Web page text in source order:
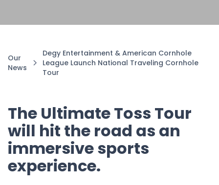
Our
News
Degy Entertainment & American Cornhole
League Launch National Traveling Cornhole
Tour
The Ultimate Toss Tour
will hit the road as an
immersive sports
experience.